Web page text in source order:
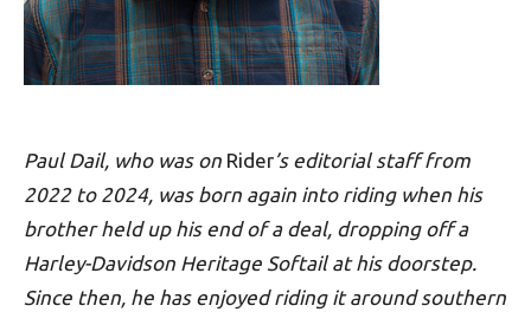
Paul Dail, who was on Rider’s editorial staff from
2022 to 2024, was born again into riding when his
brother held up his end of a deal, dropping off a
Harley-Davidson Heritage Softail at his doorstep.
Since then, he has enjoyed riding it around southern